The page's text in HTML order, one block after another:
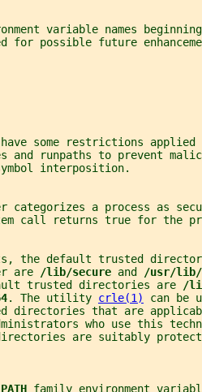
variable names
for possible future
some restrictions applied
and runpaths to prevent
interposition.
categorizes a process as
call returns true for the
the default trusted
are
/lib/secure and
/usr/lib/
trusted directories are
/
. The utility crle(1)
can be
directories that are
who use this
are suitably
family environment